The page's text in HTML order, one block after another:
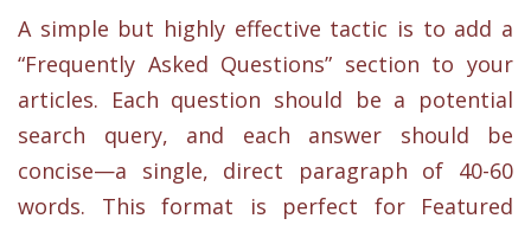
A simple but highly effective tactic is to add a
“Frequently Asked Questions” section to your
articles. Each question should be a potential
search query, and each answer should be
concise—a single, direct paragraph of 40-60
words. This format is perfect for Featured